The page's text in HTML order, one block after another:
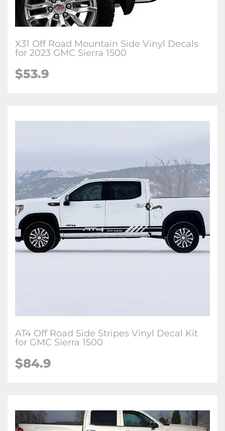
X31 Off Road Mountain Side Vinyl Decals
for 2023 GMC Sierra 1500
$53.9
AT4 Off Road Side Stripes Vinyl Decal Kit
for GMC Sierra 1500
$84.9